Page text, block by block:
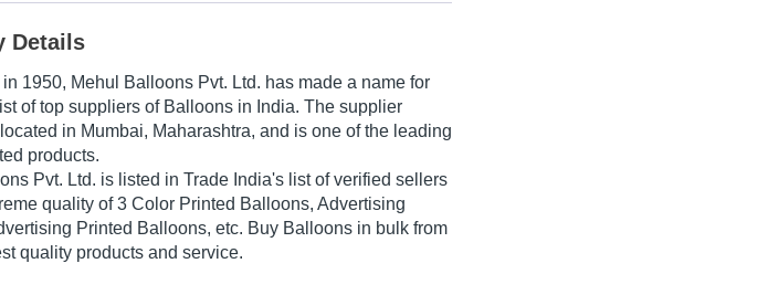
Details
in 1950, Mehul Balloons Pvt. Ltd. has made a name for
of top suppliers of Balloons in India. The supplier
in Mumbai, Maharashtra, and is one of the leading
products.
Pvt. Ltd. is listed in Trade India's list of verified sellers
quality of 3 Color Printed Balloons, Advertising
Printed Balloons, etc. Buy Balloons in bulk from
quality products and service.